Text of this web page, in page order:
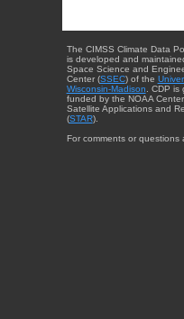
The CIMSS Climate Data
is developed and
Space Science and
Center (SSEC) of the
Wisconsin-Madison . CDP
funded by the NOAA
Satellite Applications and
(STAR).
For comments or questions